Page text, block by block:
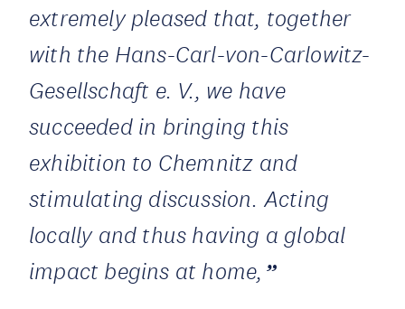
extremely pleased that, together
with the Hans-Carl-von-Carlowitz-
Gesellschaft e. V., we have
succeeded in bringing this
exhibition to Chemnitz and
stimulating discussion. Acting
locally and thus having a global
impact begins at home,